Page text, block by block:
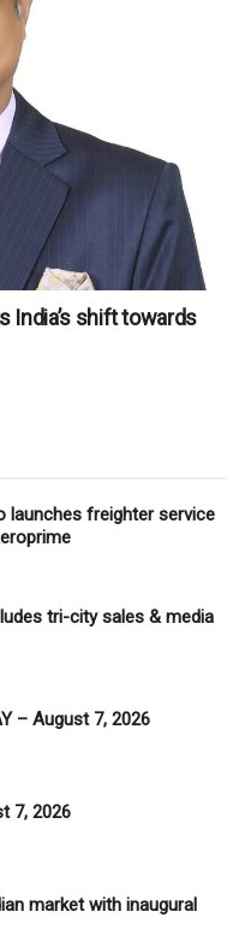
India’s shift towards
launches freighter service
tri-city sales & media
– August 7, 2026
7, 2026
market with inaugural